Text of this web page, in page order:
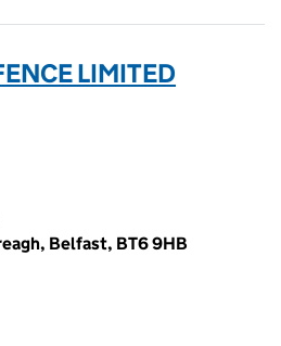
LIMITED
Belfast, BT6 9HB